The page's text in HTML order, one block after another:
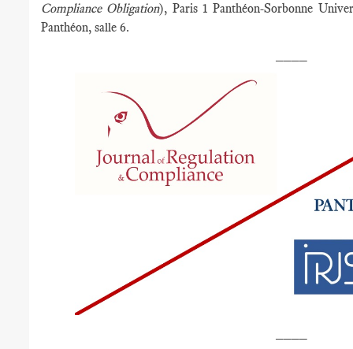
Compliance Obligation), Paris 1 Panthéon-Sorbonne
Panthéon, salle 6.